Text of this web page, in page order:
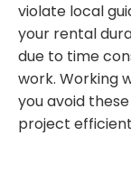
violate local
your rental
due to time
work. Working
you avoid
project